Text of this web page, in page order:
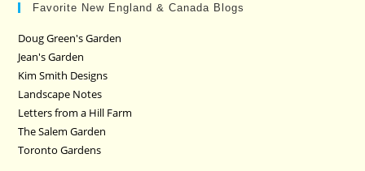
Favorite New England & Canada Blogs
Doug Green's Garden
Jean's Garden
Kim Smith Designs
Landscape Notes
Letters from a Hill Farm
The Salem Garden
Toronto Gardens